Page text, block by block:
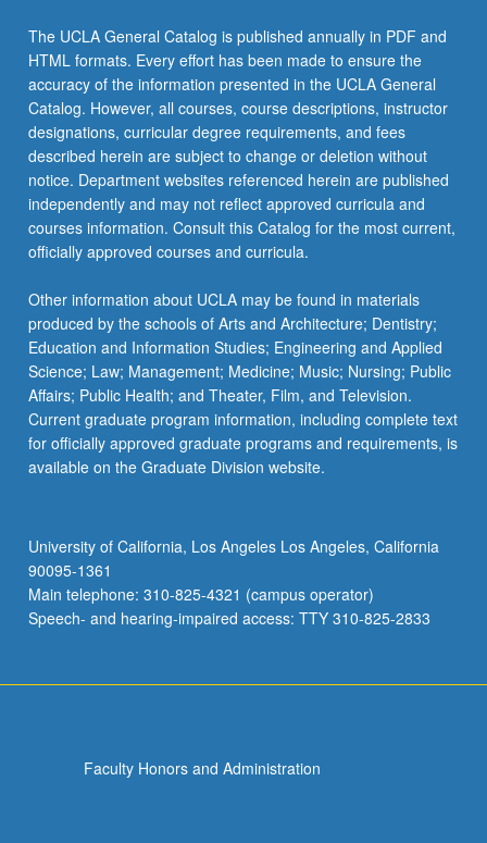
The UCLA General Catalog is published annually in PDF and
HTML formats. Every effort has been made to ensure the
accuracy of the information presented in the UCLA General
Catalog. However, all courses, course descriptions, instructor
designations, curricular degree requirements, and fees
described herein are subject to change or deletion without
notice. Department websites referenced herein are published
independently and may not reflect approved curricula and
courses information. Consult this Catalog for the most current,
officially approved courses and curricula.
Other information about UCLA may be found in materials
produced by the schools of Arts and Architecture; Dentistry;
Education and Information Studies; Engineering and Applied
Science; Law; Management; Medicine; Music; Nursing; Public
Affairs; Public Health; and Theater, Film, and Television.
Current graduate program information, including complete text
for officially approved graduate programs and requirements, is
available on the Graduate Division website.
University of California, Los Angeles Los Angeles, California
90095-1361
Main telephone: 310-825-4321 (campus operator)
Speech- and hearing-impaired access: TTY 310-825-2833
Faculty Honors and Administration